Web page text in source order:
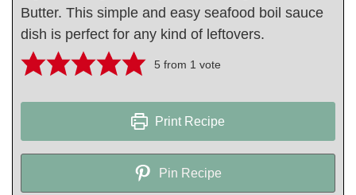
Butter. This simple and easy seafood boil sauce
dish is perfect for any kind of leftovers.
5 from 1 vote
Print Recipe
Pin Recipe